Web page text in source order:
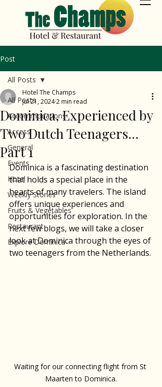
Post
All Posts
Accommodations
Access
General
Events
Hotel
Weekly Stories
Fruits & Vegetables
Restaurant
Explore Dominica
All Posts
Dominica, Experienced by
Two Dutch Teenagers...
Part 1
Hotel The Champs
Jul 21, 20242 min read
Dominica is a fascinating destination
that holds a special place in the
hearts of many travelers. The island
offers unique experiences and
opportunities for exploration. In the
next few blogs, we will take a closer
look at Dominica through the eyes of
two teenagers from the Netherlands.
Waiting for our connecting flight from St
Maarten to Dominica.